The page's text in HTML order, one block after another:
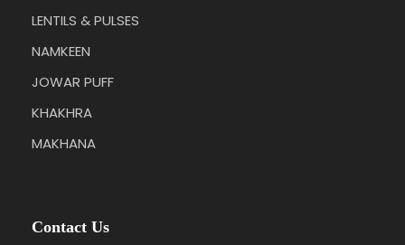
LENTILS & PULSES
NAMKEEN
JOWAR PUFF
KHAKHRA
MAKHANA
Contact Us